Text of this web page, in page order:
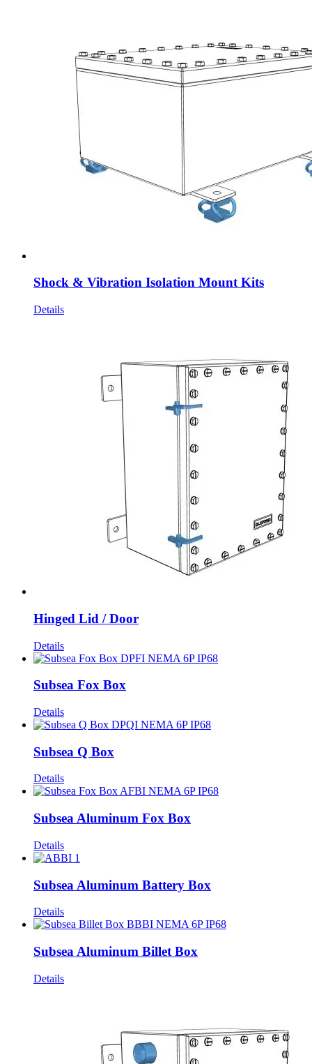
Shock & Vibration Isolation Mount Kits
Details
Hinged Lid / Door
Details
Subsea Fox Box
Details
Subsea Q Box
Details
Subsea Aluminum Fox Box
Details
Subsea Aluminum Battery Box
Details
Subsea Aluminum Billet Box
Details